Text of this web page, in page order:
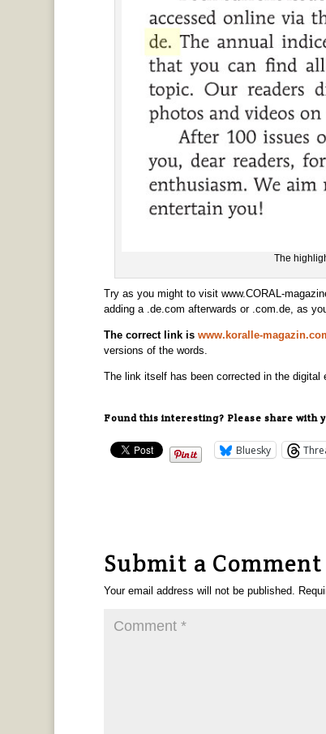
The
Try as you might to visit www.CORAL-
adding a .de.com afterwards or .com.de, as
The correct link is www.koralle-
versions of the words.
The link itself has been corrected in the digital
Found this interesting? Please share with
Bluesky
Submit a Comment
Your email address will not be published.